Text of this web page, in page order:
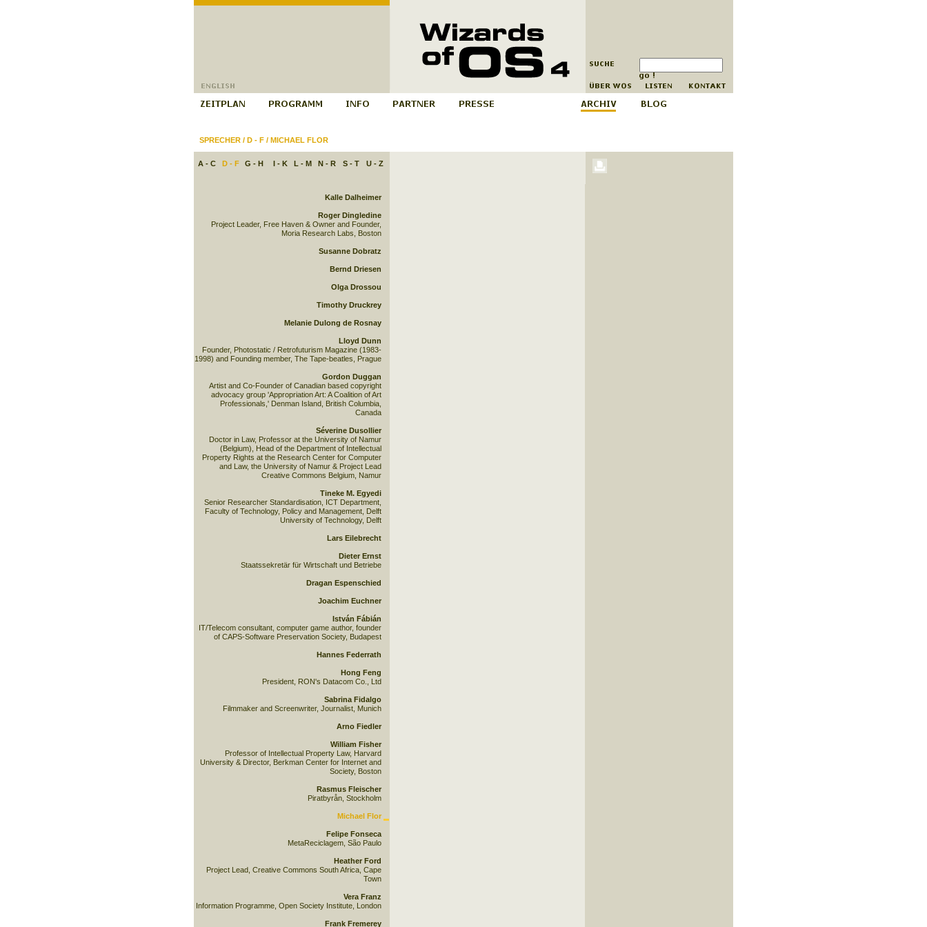
SPRECHER/ D - F/ MICHAEL FLOR
A - C D - F G - H I - K L - M N - R S - T U - Z
Kalle Dalheimer
Roger Dingledine
Project Leader, Free Haven & Owner and Founder,
Moria Research Labs, Boston
Susanne Dobratz
Bernd Driesen
Olga Drossou
Timothy Druckrey
Melanie Dulong de Rosnay
Lloyd Dunn
Founder, Photostatic / Retrofuturism Magazine (1983-
1998) and Founding member, The Tape-beatles, Prague
Gordon Duggan
Artist and Co-Founder of Canadian based copyright
advocacy group 'Appropriation Art: A Coalition of Art
Professionals,' Denman Island, British Columbia,
Canada
Séverine Dusollier
Doctor in Law, Professor at the University of Namur
(Belgium), Head of the Department of Intellectual
Property Rights at the Research Center for Computer
and Law, the University of Namur & Project Lead
Creative Commons Belgium, Namur
Tineke M. Egyedi
Senior Researcher Standardisation, ICT Department,
Faculty of Technology, Policy and Management, Delft
University of Technology, Delft
Lars Eilebrecht
Dieter Ernst
Staatssekretär für Wirtschaft und Betriebe
Dragan Espenschied
Joachim Euchner
István Fábián
IT/Telecom consultant, computer game author, founder
of CAPS-Software Preservation Society, Budapest
Hannes Federrath
Hong Feng
President, RON's Datacom Co., Ltd
Sabrina Fidalgo
Filmmaker and Screenwriter, Journalist, Munich
Arno Fiedler
William Fisher
Professor of Intellectual Property Law, Harvard
University & Director, Berkman Center for Internet and
Society, Boston
Rasmus Fleischer
Piratbyrån, Stockholm
Michael Flor
Felipe Fonseca
MetaReciclagem, São Paulo
Heather Ford
Project Lead, Creative Commons South Africa, Cape
Town
Vera Franz
Information Programme, Open Society Institute, London
Frank Fremerey